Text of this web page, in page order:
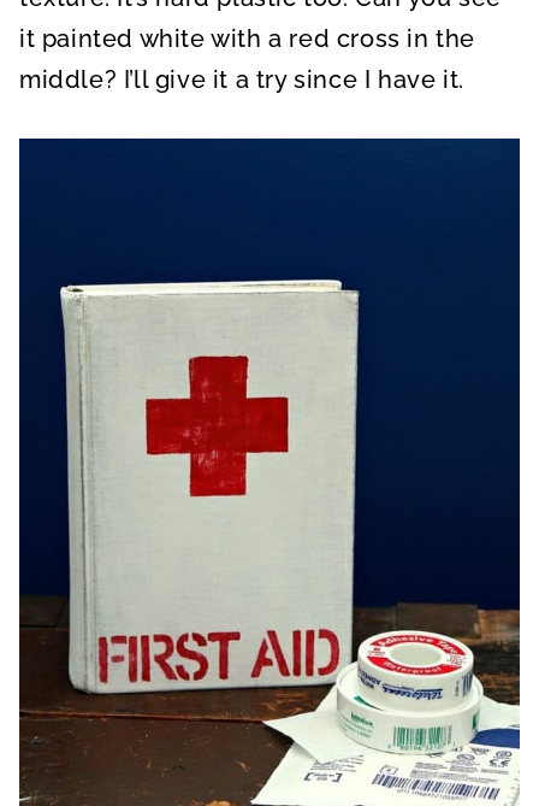
it painted white with a red cross in the
middle? I’ll give it a try since I have it.